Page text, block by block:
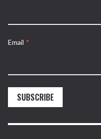
Email *
SUBSCRIBE